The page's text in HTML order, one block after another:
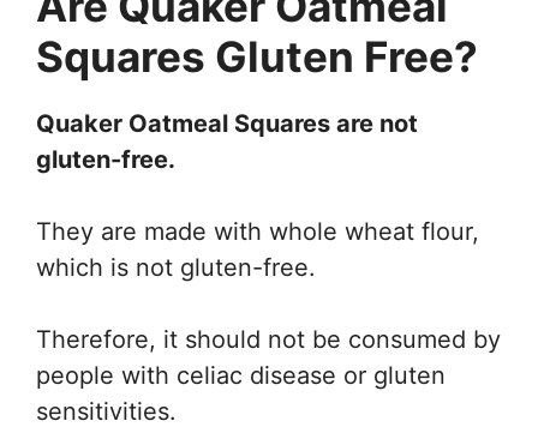
Squares Gluten Free?
Quaker Oatmeal Squares are not
gluten-free.
They are made with whole wheat flour,
which is not gluten-free.
Therefore, it should not be consumed by
people with celiac disease or gluten
sensitivities.